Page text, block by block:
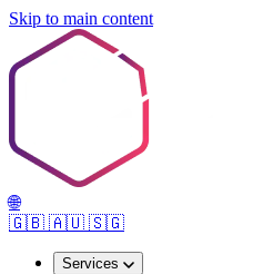
Skip to main content
🌐
🇬🇧 🇦🇺 🇸🇬
Services